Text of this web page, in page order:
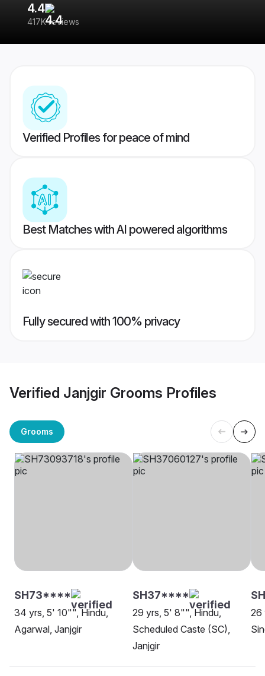
4.4
417K reviews
Verified Profiles for peace of mind
Best Matches with AI powered algorithms
Fully secured with 100% privacy
Verified Janjgir Grooms Profiles
Grooms
SH73****
34 yrs, 5' 10"", Hindu,
Agarwal, Janjgir
SH37****
29 yrs, 5' 8"", Hindu,
Scheduled Caste (SC),
Janjgir
26